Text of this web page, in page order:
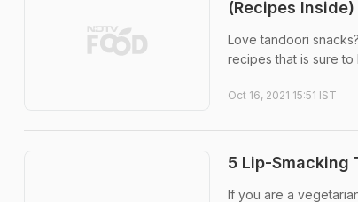
(Recipes Inside)
Love tandoori
recipes that is sure
Oct 16, 2021 15:51 IST
5 Lip-Smacking
If you are a